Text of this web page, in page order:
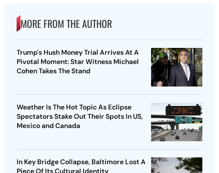
MORE FROM THE AUTHOR
Trump's Hush Money Trial Arrives At A
Pivotal Moment: Star Witness Michael
Cohen Takes The Stand
Weather Is The Hot Topic As Eclipse
Spectators Stake Out Their Spots In US,
Mexico and Canada
In Key Bridge Collapse, Baltimore Lost A
Piece Of Its Cultural Identity